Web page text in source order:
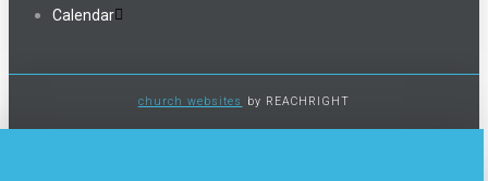
Calendar
church websites by REACHRIGHT